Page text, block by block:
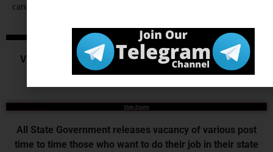
careerwant humbly request all of you to invite application online.
Central Govt. Exams
Various Commission or Board recruits for the various
central government examination.
State Exams
All State Government releases vacancy of various post
time to time those who want to do their job in their state